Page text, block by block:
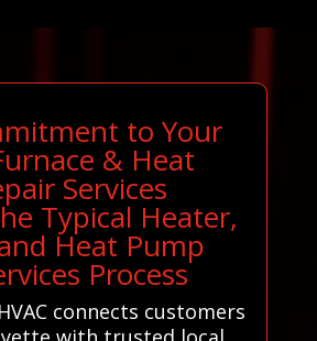
to Your
& Heat
Services
Typical Heater,
Heat Pump
Process
connects customers